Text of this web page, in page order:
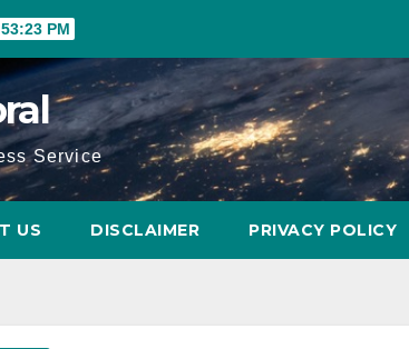
PM
Service
US DISCLAIMER PRIVACY POLICY